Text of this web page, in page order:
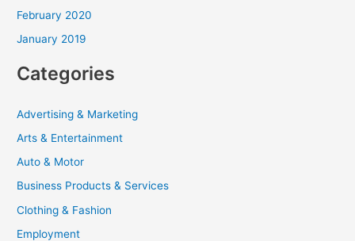
February 2020
January 2019
Categories
Advertising & Marketing
Arts & Entertainment
Auto & Motor
Business Products & Services
Clothing & Fashion
Employment